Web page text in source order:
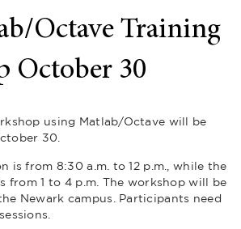
Octave Training
October 30
using Matlab/Octave will be
30.
is from 8:30 a.m. to 12 p.m., while the
from 1 to 4 p.m. The workshop will be
Newark campus. Participants need